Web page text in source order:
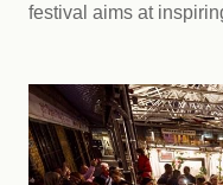
festival aims at